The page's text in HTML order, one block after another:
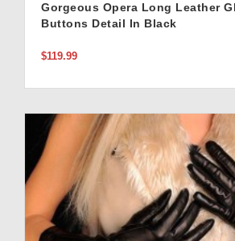
Gorgeous Opera Long Leather
Buttons Detail In Black
$119.99